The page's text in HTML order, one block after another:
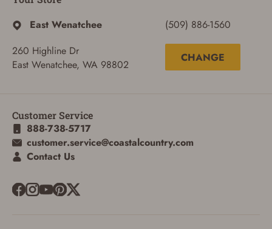
East Wenatchee
260 Highline Dr
East Wenatchee, WA 98802
(509) 886-1560
CHANGE
Customer Service
888-738-5717
customer.service@coastalcountry.com
Contact Us